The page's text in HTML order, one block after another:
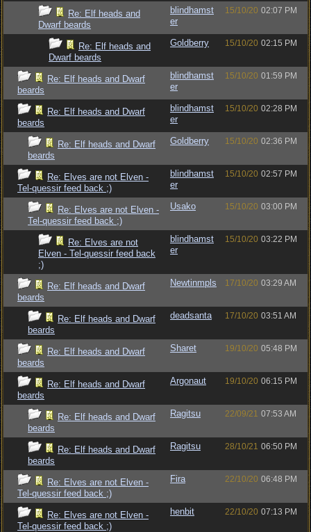
Re: Elf heads and
Dwarf beards
blindhamst
er
15/10/20 02:07 PM
Re: Elf heads and
Dwarf beards
Goldberry 15/10/20 02:15 PM
Re: Elf heads and Dwarf
beards
blindhamst
er
15/10/20 01:59 PM
Re: Elf heads and Dwarf
beards
blindhamst
er
15/10/20 02:28 PM
Re: Elf heads and Dwarf
beards
Goldberry 15/10/20 02:36 PM
Re: Elves are not Elven -
Tel-quessir feed back ;)
blindhamst
er
15/10/20 02:57 PM
Re: Elves are not Elven -
Tel-quessir feed back ;)
Usako 15/10/20 03:00 PM
Re: Elves are not
Elven - Tel-quessir feed back
;)
blindhamst
er
15/10/20 03:22 PM
Re: Elf heads and Dwarf
beards
Newtinmpls 17/10/20 03:29 AM
Re: Elf heads and Dwarf
beards
deadsanta 17/10/20 03:51 AM
Re: Elf heads and Dwarf
beards
Sharet 19/10/20 05:48 PM
Re: Elf heads and Dwarf
beards
Argonaut 19/10/20 06:15 PM
Re: Elf heads and Dwarf
beards
Ragitsu 22/09/21 07:53 AM
Re: Elf heads and Dwarf
beards
Ragitsu 28/10/21 06:50 PM
Re: Elves are not Elven -
Tel-quessir feed back ;)
Fira 22/10/20 06:48 PM
Re: Elves are not Elven -
Tel-quessir feed back ;)
henbit 22/10/20 07:13 PM